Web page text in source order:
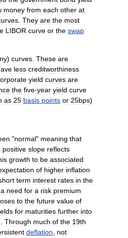
money from each other at
. They are the most
LIBOR curve or the swap
) curves. These are
less creditworthiness
yield curves are
the five-year yield curve
as 25 basis points or 25bps)
"normal" meaning that
positive slope reflects
growth to be associated
of higher inflation
term interest rates in the
a need for a risk premium
to the future value of
for maturities further into
. Through much of the 19th
deflation, not